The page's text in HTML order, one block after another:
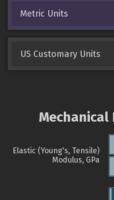
Metric Units
US Customary Units
Elastic (Young's, Tensile)
Modulus, GPa